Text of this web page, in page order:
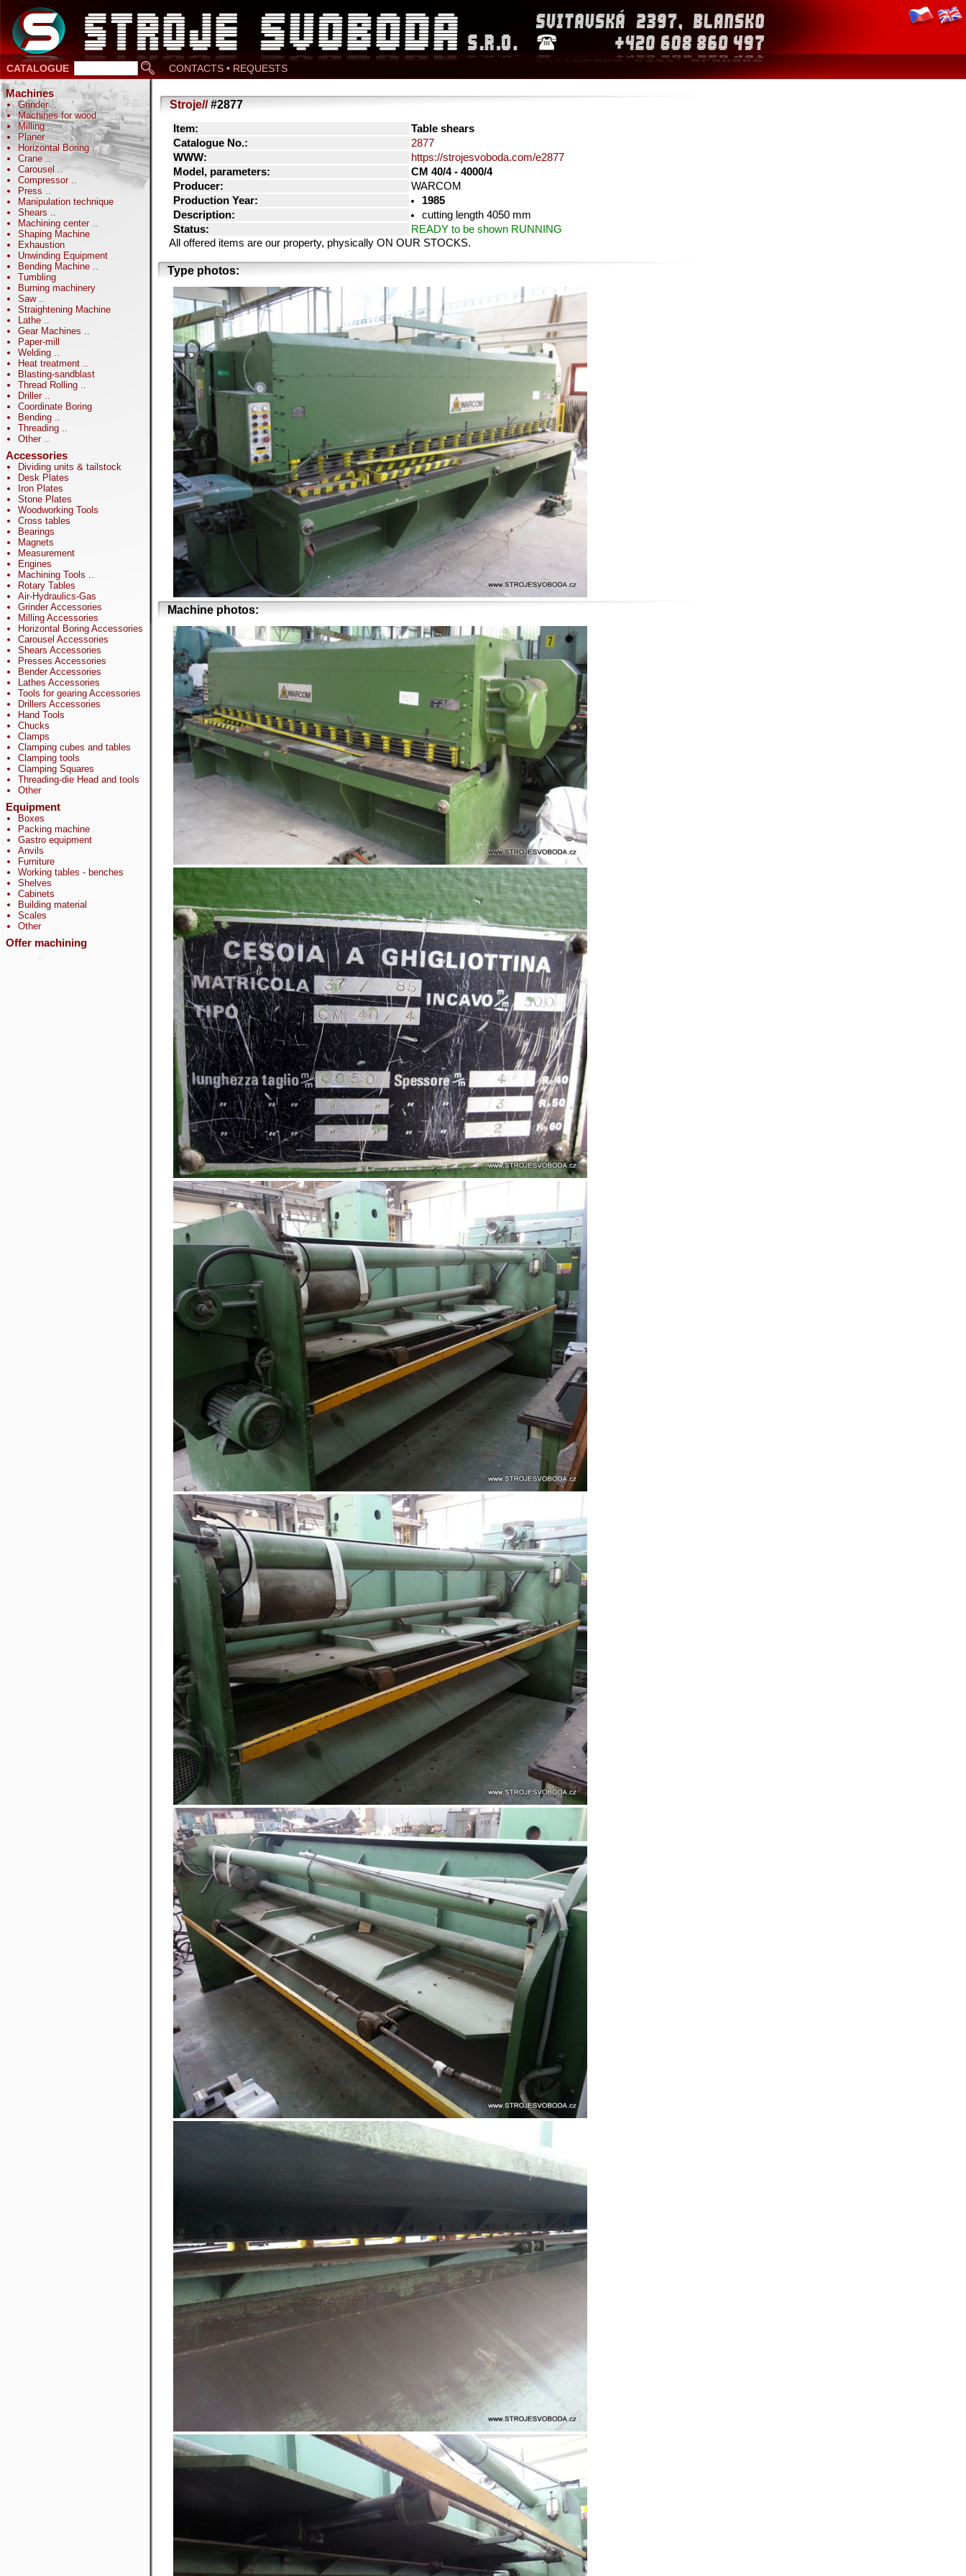
CATALOGUE CONTACTS • REQUESTS
Machines
Grinder..
Machines for wood
Milling..
Planer
Horizontal Boring ..
Crane ..
Carousel ..
Compressor ..
Press ..
Manipulation technique
Shears ..
Machining center ..
Shaping Machine
Exhaustion
Unwinding Equipment
Bending Machine ..
Tumbling
Burning machinery
Saw ..
Straightening Machine
Lathe ..
Gear Machines ..
Paper-mill
Welding ..
Heat treatment ..
Blasting-sandblast
Thread Rolling ..
Driller ..
Coordinate Boring
Bending ..
Threading ..
Other ..
Accessories
Dividing units & tailstock
Desk Plates
Iron Plates
Stone Plates
Woodworking Tools
Cross tables
Bearings
Magnets
Measurement
Engines
Machining Tools ..
Rotary Tables
Air-Hydraulics-Gas
Grinder Accessories
Milling Accessories
Horizontal Boring Accessories
Carousel Accessories
Shears Accessories
Presses Accessories
Bender Accessories
Lathes Accessories
Tools for gearing Accessories
Drillers Accessories
Hand Tools
Chucks
Clamps
Clamping cubes and tables
Clamping tools
Clamping Squares
Threading-die Head and tools
Other
Equipment
Boxes
Packing machine
Gastro equipment
Anvils
Furniture
Working tables - benches
Shelves
Cabinets
Building material
Scales
Other
Offer machining
Stroje//#2877
Item:
Table shears
Catalogue No.:
2877
WWW:
https://strojesvoboda.com/e2877
Model, parameters:
CM 40/4 - 4000/4
Producer:
WARCOM
Production Year:
1985
Description:
cutting length 4050 mm
Status:
READY to be shown RUNNING
All offered items are our property, physically ON OUR STOCKS.
Type photos:
Machine photos: